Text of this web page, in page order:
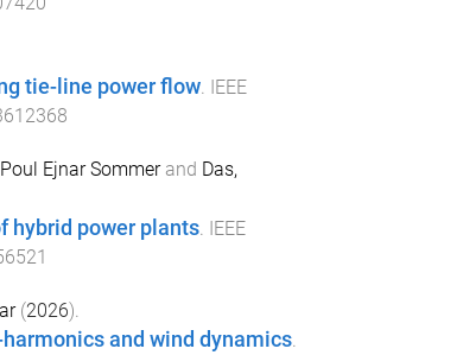
tie-line power flow. IEEE
Ejnar Sommerand Das,
hybrid power plants. IEEE
(2026).
and wind dynamics.